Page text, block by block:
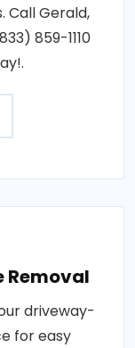
Call Gerald,
859-1110
Removal
driveway-
for easy